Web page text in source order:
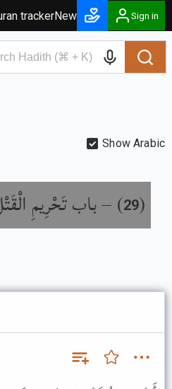
trackerNew Sign in
Show Arabic
(
29
) –باب تَحْرِيمِ